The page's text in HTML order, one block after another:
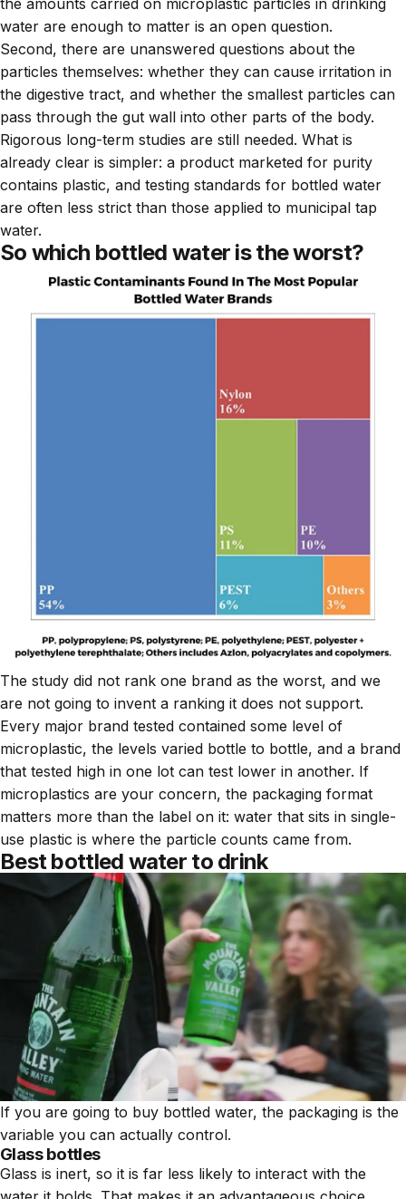
the amounts carried on microplastic particles in drinking
water are enough to matter is an open question.
Second, there are unanswered questions about the
particles themselves: whether they can cause irritation in
the digestive tract, and whether the smallest particles can
pass through the gut wall into other parts of the body.
Rigorous long-term studies are still needed. What is
already clear is simpler: a product marketed for purity
contains plastic, and testing standards for bottled water
are often less strict than those applied to municipal tap
water.
So which bottled water is the worst?
The study did not rank one brand as the worst, and we
are not going to invent a ranking it does not support.
Every major brand tested contained some level of
microplastic, the levels varied bottle to bottle, and a brand
that tested high in one lot can test lower in another. If
microplastics are your concern, the packaging format
matters more than the label on it: water that sits in single-
use plastic is where the particle counts came from.
Best bottled water to drink
If you are going to buy bottled water, the packaging is the
variable you can actually control.
Glass bottles
Glass is inert, so it is far less likely to interact with the